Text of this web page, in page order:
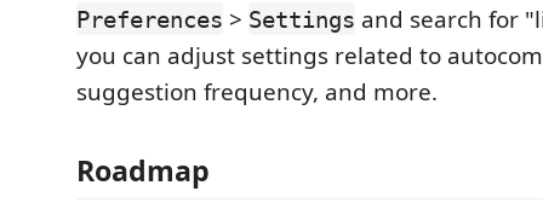
Preferences > Settings and search for
you can adjust settings related to
suggestion frequency, and more.
Roadmap